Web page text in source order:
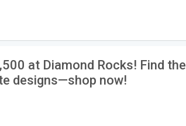
at Diamond Rocks! Find the
designs—shop now!